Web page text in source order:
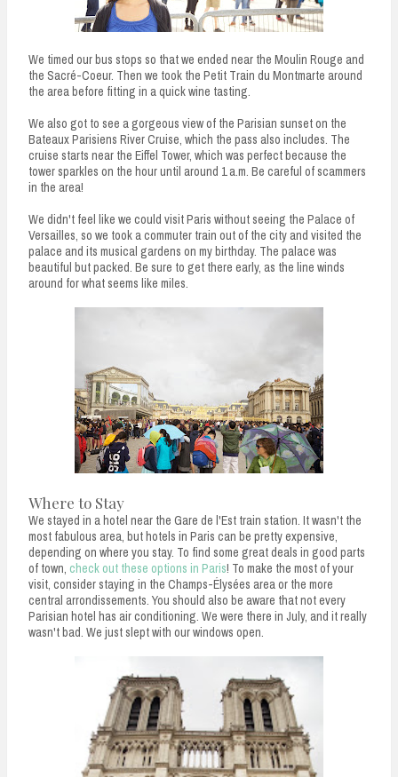
We timed our bus stops so that we ended near the Moulin Rouge and
the Sacré-Coeur. Then we took the Petit Train du Montmarte around
the area before fitting in a quick wine tasting.
We also got to see a gorgeous view of the Parisian sunset on the
Bateaux Parisiens River Cruise, which the pass also includes. The
cruise starts near the Eiffel Tower, which was perfect because the
tower sparkles on the hour until around 1 a.m. Be careful of scammers
in the area!
We didn't feel like we could visit Paris without seeing the Palace of
Versailles, so we took a commuter train out of the city and visited the
palace and its musical gardens on my birthday. The palace was
beautiful but packed. Be sure to get there early, as the line winds
around for what seems like miles.
Where to Stay
We stayed in a hotel near the Gare de l'Est train station. It wasn't the
most fabulous area, but hotels in Paris can be pretty expensive,
depending on where you stay. To find some great deals in good parts
of town, check out these options in Paris! To make the most of your
visit, consider staying in the Champs-Élysées area or the more
central arrondissements. You should also be aware that not every
Parisian hotel has air conditioning. We were there in July, and it really
wasn't bad. We just slept with our windows open.